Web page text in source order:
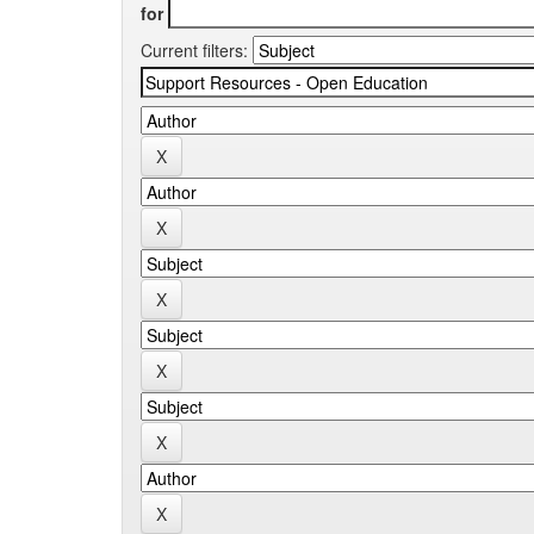
for
Current filters: